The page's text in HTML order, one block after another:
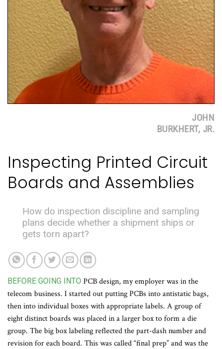
JOHN
BURKHERT, JR.
Inspecting Printed Circuit
Boards and Assemblies
How do inspection discipline and sampling
plans decide whether a shipment ships or
gets torn apart?
BEFORE GOING INTO PCB design, my employer was in the
telecom business. I started out putting PCBs into antistatic bags,
then into individual boxes with appropriate labels. A group of
eight distinct boards was placed in a larger box to form a die
group. The big box labeling reflected the part-dash number and
revision for each board. This was called “final prep” and was the